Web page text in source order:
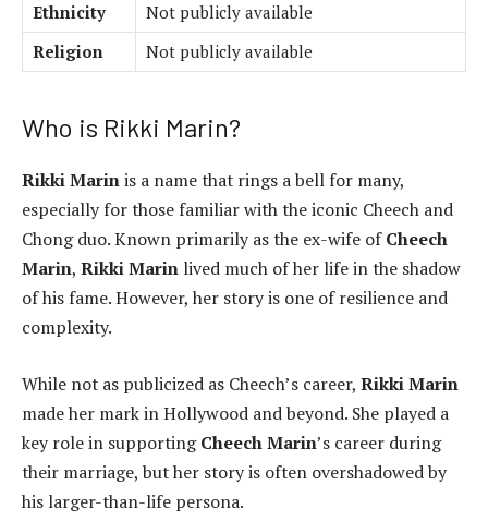
Ethnicity
Not publicly available
Religion
Not publicly available
Who is Rikki Marin?
Rikki Marinis a name that rings a bell for many,
especially for those familiar with the iconic Cheech and
Chong duo. Known primarily as the ex-wife ofCheech
Marin, Rikki Marin lived much of her life in the shadow
of his fame. However, her story is one of resilience and
complexity.
While not as publicized as Cheech’s career, Rikki Marin
made her mark in Hollywood and beyond. She played a
key role in supportingCheech Marin’s career during
their marriage, but her story is often overshadowed by
his larger-than-life persona.